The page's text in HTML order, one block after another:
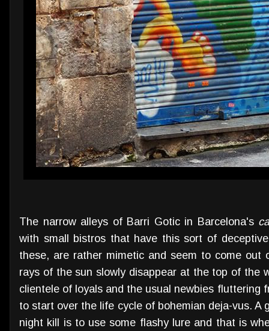
The narrow alleys of Barri Gotic in Barcelona's
with small bistros that have this sort of
these, are rather mimetic and seem to come out
rays of the sun slowly disappear at the top of the
clientele of loyals and the usual newbies fluttering
to start over the life cycle of bohemian deja-vus.
night kill is to use some flashy lure and that is